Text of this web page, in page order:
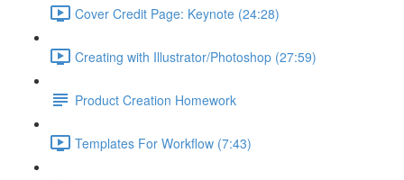
Cover Credit Page: Keynote (24:28)
Creating with Illustrator/Photoshop (27:59)
Product Creation Homework
Templates For Workflow (7:43)